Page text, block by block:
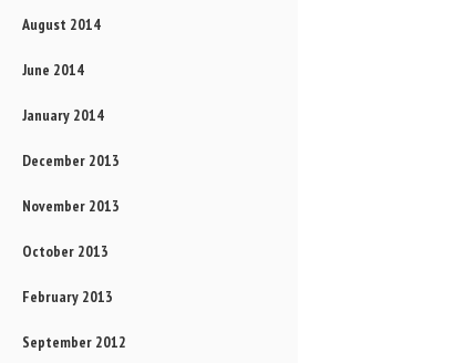
August 2014
June 2014
January 2014
December 2013
November 2013
October 2013
February 2013
September 2012